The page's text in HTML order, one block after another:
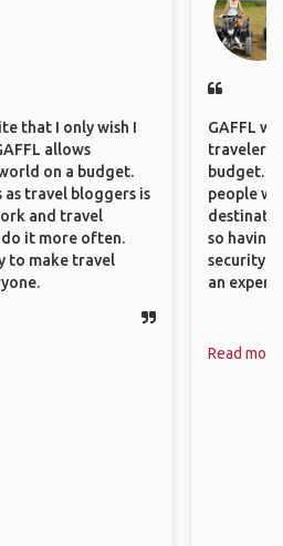
that I only wish I
allows
on a budget.
travel bloggers is
and travel
it more often.
to make travel
GAFFL
travelers,
budget. It
people
so having
security.
an
Read more